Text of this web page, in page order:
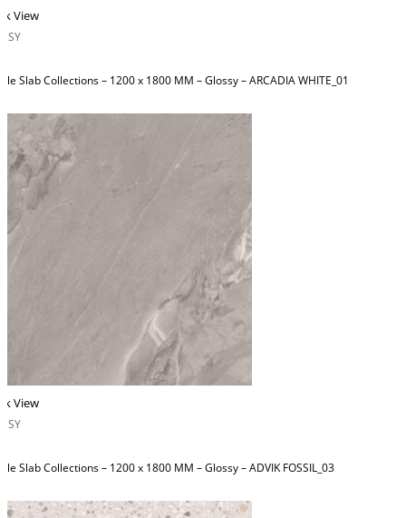
View
Slab Collections – 1200 x 1800 MM – Glossy – ARCADIA WHITE_01
View
Slab Collections – 1200 x 1800 MM – Glossy – ADVIK FOSSIL_03